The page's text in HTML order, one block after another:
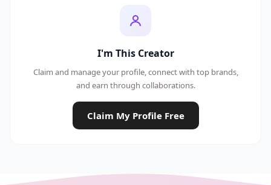
I'm This Creator
Claim and manage your profile, connect with top brands,
and earn through collaborations.
Claim My Profile Free